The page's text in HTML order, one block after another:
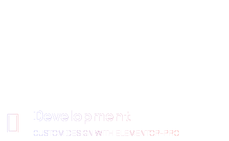
Development
CUSTOM DESIGN WITH ELEMENTOR-PRO